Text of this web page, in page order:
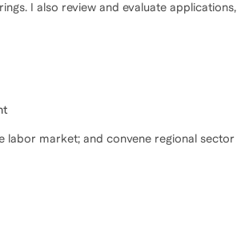
I also review and evaluate applications,
labor market; and convene regional sector